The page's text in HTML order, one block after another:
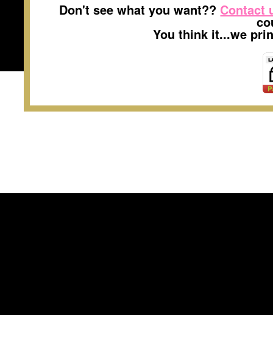
Don't see what you want?? Contact
You think it...we